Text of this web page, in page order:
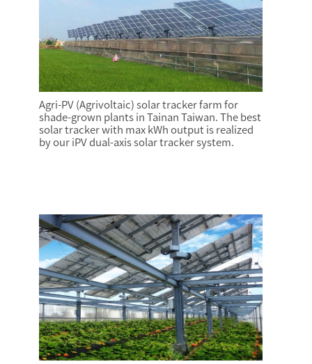
Agri-PV (Agrivoltaic) solar tracker farm for
shade-grown plants in Tainan Taiwan. The best
solar tracker with max kWh output is realized
by our iPV dual-axis solar tracker system.